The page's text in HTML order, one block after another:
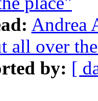
Andrea
all over
by: [